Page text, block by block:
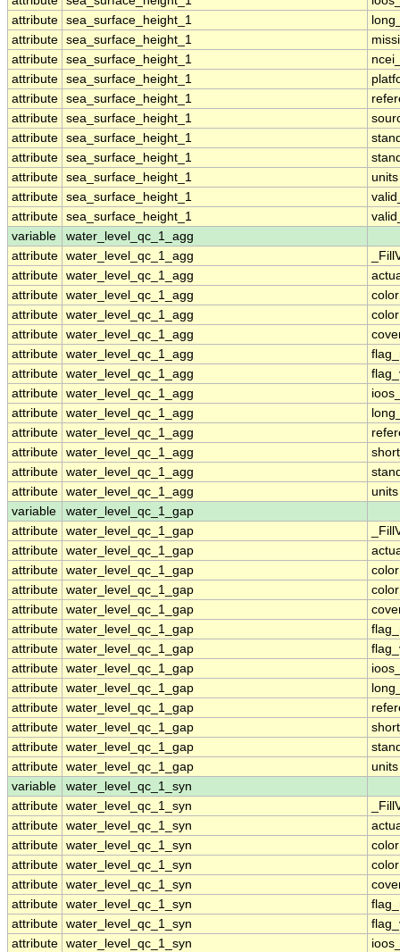
attribute sea_surface_height_1
attribute sea_surface_height_1
attribute sea_surface_height_1
attribute sea_surface_height_1
attribute sea_surface_height_1
attribute sea_surface_height_1
attribute sea_surface_height_1
attribute sea_surface_height_1
attribute sea_surface_height_1
units
attribute sea_surface_height_1
attribute sea_surface_height_1
variable
water_level_qc_1_agg
attribute water_level_qc_1_agg
attribute water_level_qc_1_agg
attribute water_level_qc_1_agg
attribute water_level_qc_1_agg
attribute water_level_qc_1_agg
attribute water_level_qc_1_agg
attribute water_level_qc_1_agg
attribute water_level_qc_1_agg
attribute water_level_qc_1_agg
attribute water_level_qc_1_agg
attribute water_level_qc_1_agg
attribute water_level_qc_1_agg
attribute water_level_qc_1_agg
units
variable
water_level_qc_1_gap
attribute water_level_qc_1_gap
attribute water_level_qc_1_gap
attribute water_level_qc_1_gap
attribute water_level_qc_1_gap
attribute water_level_qc_1_gap
attribute water_level_qc_1_gap
attribute water_level_qc_1_gap
attribute water_level_qc_1_gap
attribute water_level_qc_1_gap
attribute water_level_qc_1_gap
attribute water_level_qc_1_gap
attribute water_level_qc_1_gap
attribute water_level_qc_1_gap
units
variable
water_level_qc_1_syn
attribute water_level_qc_1_syn
attribute water_level_qc_1_syn
attribute water_level_qc_1_syn
attribute water_level_qc_1_syn
attribute water_level_qc_1_syn
attribute water_level_qc_1_syn
attribute water_level_qc_1_syn
attribute water_level_qc_1_syn